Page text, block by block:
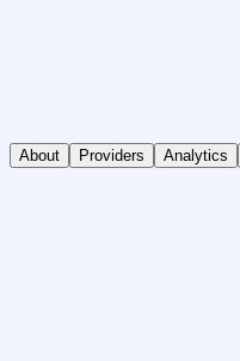
About Providers Analytics